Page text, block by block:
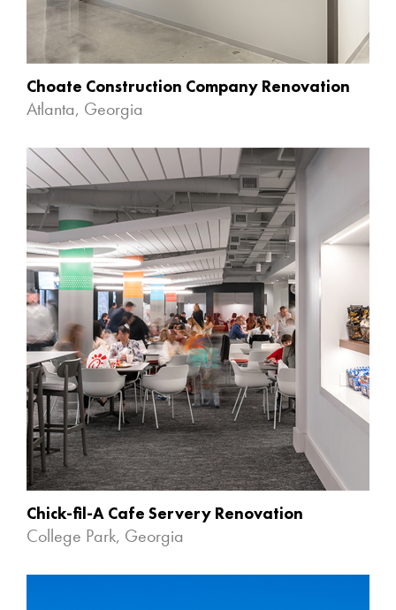
Choate Construction Company Renovation
Atlanta, Georgia
Chick-fil-A Cafe Servery Renovation
College Park, Georgia